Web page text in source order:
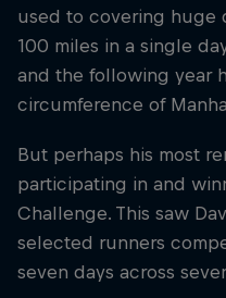
used to covering huge
100 miles in a single
and the following year
circumference of
But perhaps his most
participating in and
Challenge. This saw
selected runners
seven days across